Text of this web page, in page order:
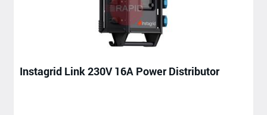
Instagrid Link 230V 16A Power Distributor